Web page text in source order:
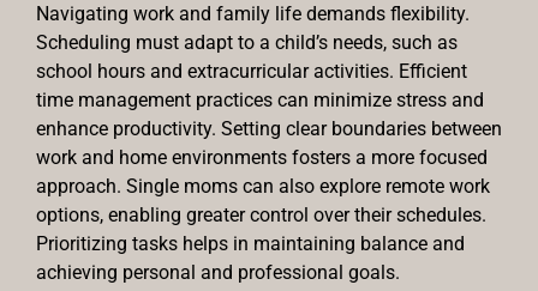
Navigating work and family life demands flexibility.
Scheduling must adapt to a child’s needs, such as
school hours and extracurricular activities. Efficient
time management practices can minimize stress and
enhance productivity. Setting clear boundaries between
work and home environments fosters a more focused
approach. Single moms can also explore remote work
options, enabling greater control over their schedules.
Prioritizing tasks helps in maintaining balance and
achieving personal and professional goals.